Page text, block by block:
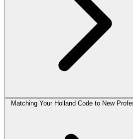
Matching Your Holland Code to New